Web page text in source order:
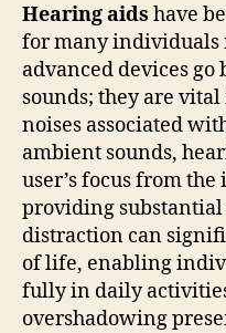
Hearing aids have
for many individuals
advanced devices
sounds; they are
noises associated
ambient sounds,
user’s focus from
providing
distraction can
of life, enabling
fully in daily
overshadowing